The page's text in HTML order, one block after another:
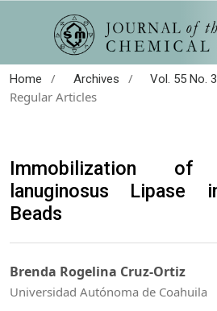
Home / Archives / Vol. 55 No.
Regular Articles
Immobilization of
lanuginosus Lipase
Beads
Brenda Rogelina Cruz-Ortiz
Universidad Autónoma de Coahuila